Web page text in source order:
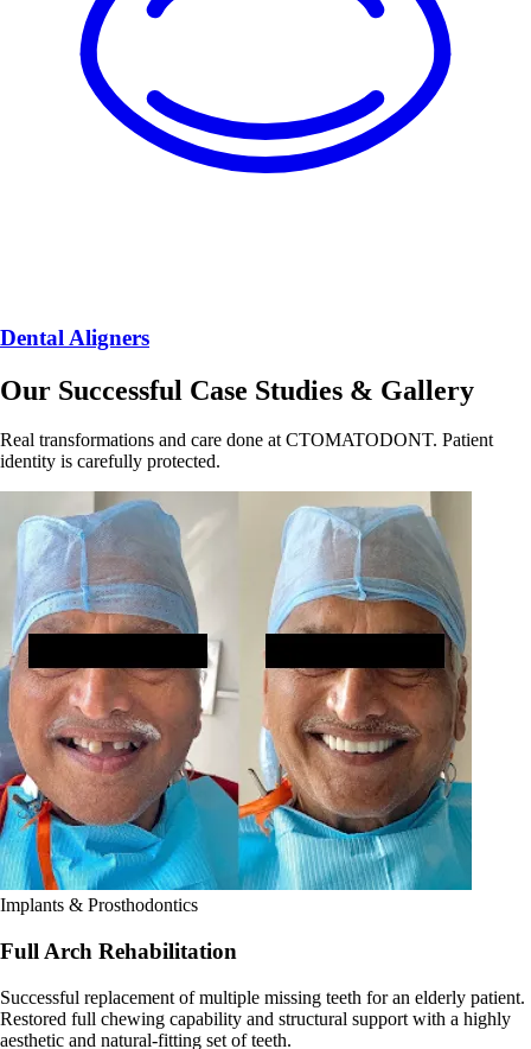
Dental Aligners
Our Successful Case Studies & Gallery
Real transformations and care done at CTOMATODONT. Patient
identity is carefully protected.
Implants & Prosthodontics
Full Arch Rehabilitation
Successful replacement of multiple missing teeth for an elderly patient.
Restored full chewing capability and structural support with a highly
aesthetic and natural-fitting set of teeth.